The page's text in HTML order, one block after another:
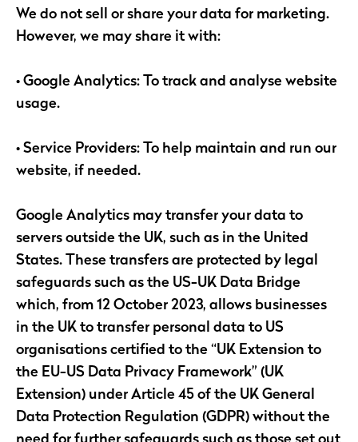
We do not sell or share your data for marketing.
However, we may share it with:
• Google Analytics: To track and analyse website
usage.
• Service Providers: To help maintain and run our
website, if needed.
Google Analytics may transfer your data to
servers outside the UK, such as in the United
States. These transfers are protected by legal
safeguards such as the US-UK Data Bridge
which, from 12 October 2023, allows businesses
in the UK to transfer personal data to US
organisations certified to the “UK Extension to
the EU-US Data Privacy Framework” (UK
Extension) under Article 45 of the UK General
Data Protection Regulation (GDPR) without the